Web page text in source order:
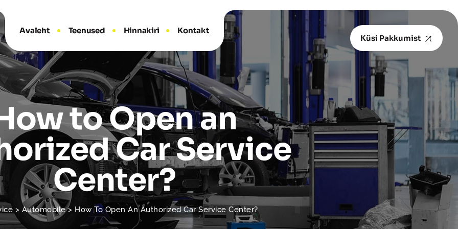
Avaleht Teenused Hinnakiri Kontakt
Küsi Pakkumist
to Open an
Car Service
Center?
> Automobile> How To Open An Authorized Car Service Center?